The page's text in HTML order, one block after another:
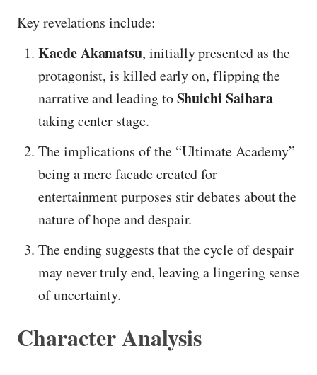
Key revelations include:
Kaede Akamatsu, initially presented as the
protagonist, is killed early on, flipping the
narrative and leading toShuichi Saihara
taking center stage.
The implications of the “Ultimate Academy”
being a mere facade created for
entertainment purposes stir debates about the
nature of hope and despair.
The ending suggests that the cycle of despair
may never truly end, leaving a lingering sense
of uncertainty.
Character Analysis